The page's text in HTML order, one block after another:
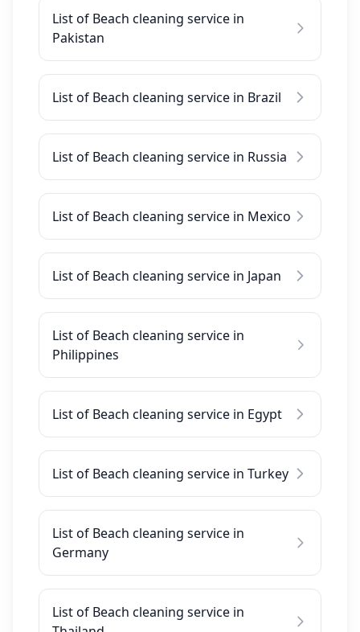
List of Beach cleaning service in
Pakistan
List of Beach cleaning service in Brazil
List of Beach cleaning service in Russia
List of Beach cleaning service in Mexico
List of Beach cleaning service in Japan
List of Beach cleaning service in
Philippines
List of Beach cleaning service in Egypt
List of Beach cleaning service in Turkey
List of Beach cleaning service in
Germany
List of Beach cleaning service in